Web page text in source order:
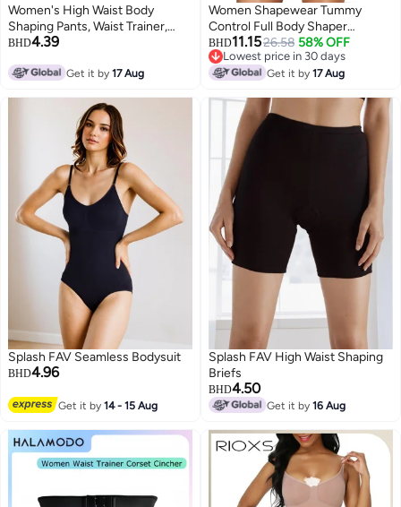
Women's High Waist Body
Shaping Pants, Waist Trainer,
Slimming Body Shaper, Weight
BHD4.39
Get it by17 Aug
Women Shapewear Tummy
Control Full Body Shaper
Slimming
BHD11.1526.58 58% OFF
Lowest price in 30 days
Lowest price in 30 days
Get it by17 Aug
Splash FAV Seamless Bodysuit
BHD4.96
Get it by14 - 15 Aug
Splash FAV High Waist Shaping
Briefs
BHD4.50
Get it by16 Aug